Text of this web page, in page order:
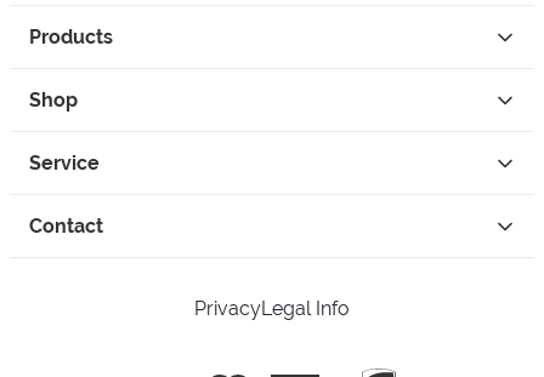
Products
Shop
Service
Contact
PrivacyLegal Info